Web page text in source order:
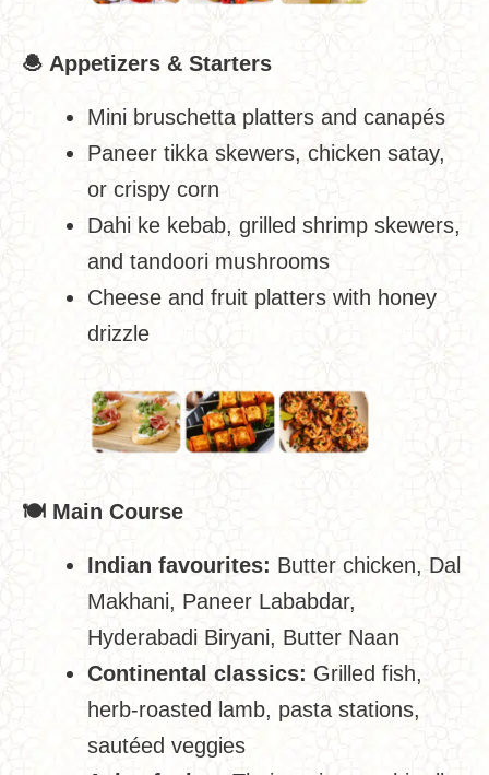
🧆 Appetizers & Starters
Mini bruschetta platters and canapés
Paneer tikka skewers, chicken satay,
or crispy corn
Dahi ke kebab, grilled shrimp skewers,
and tandoori mushrooms
Cheese and fruit platters with honey
drizzle
🍽 ️ Main Course
Indian favourites: Butter chicken, Dal
Makhani, Paneer Lababdar,
Hyderabadi Biryani, Butter Naan
Continental classics: Grilled fish,
herb-roasted lamb, pasta stations,
sautéed veggies